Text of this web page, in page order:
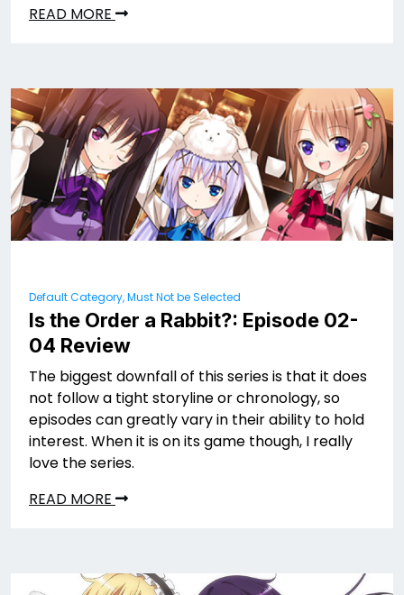
READ MORE
Default Category, Must Not be Selected
Is the Order a Rabbit?: Episode 02-
04 Review
The biggest downfall of this series is that it does
not follow a tight storyline or chronology, so
episodes can greatly vary in their ability to hold
interest. When it is on its game though, I really
love the series.
READ MORE